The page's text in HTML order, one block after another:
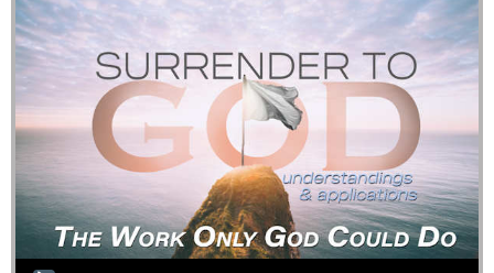
Audio Player